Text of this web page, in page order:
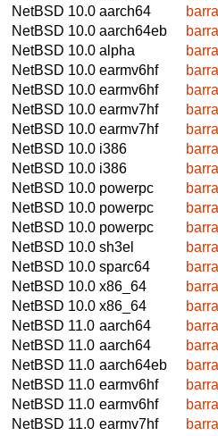
NetBSD 10.0 aarch64
NetBSD 10.0 aarch64eb
NetBSD 10.0 alpha
NetBSD 10.0 earmv6hf
NetBSD 10.0 earmv6hf
NetBSD 10.0 earmv7hf
NetBSD 10.0 earmv7hf
NetBSD 10.0 i386
NetBSD 10.0 i386
NetBSD 10.0 powerpc
NetBSD 10.0 powerpc
NetBSD 10.0 powerpc
NetBSD 10.0 sh3el
NetBSD 10.0 sparc64
NetBSD 10.0 x86_64
NetBSD 10.0 x86_64
NetBSD 11.0 aarch64
NetBSD 11.0 aarch64
NetBSD 11.0 aarch64eb
NetBSD 11.0 earmv6hf
NetBSD 11.0 earmv6hf
NetBSD 11.0 earmv7hf